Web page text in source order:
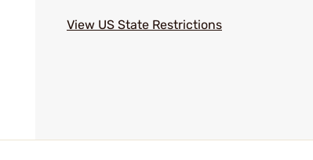
View US State Restrictions